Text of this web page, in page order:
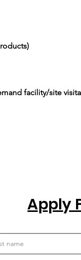
facility/site
Apply